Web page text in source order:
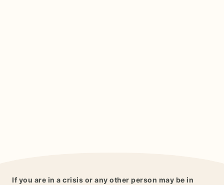
If you are in a crisis or any other person may be in